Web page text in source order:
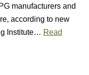
manufacturers and
according to new
Institute… Read